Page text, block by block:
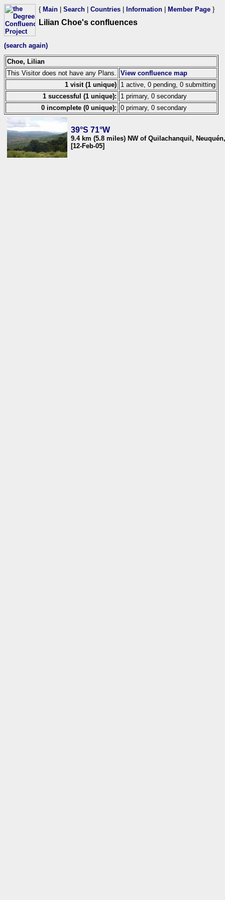
{ Main Search Countries Information Member Page }
Lilian Choe's confluences
(search again)
Choe, Lilian
This Visitor does not have any Plans.
View confluence map
1 visit (1 unique) 1 active, 0 pending, 0 submitting
1 successful (1 unique):
1 primary, 0 secondary
0 incomplete (0 unique): 0 primary, 0 secondary
39°S 71°W
9.4 km (5.8 miles) NW of Quilachanquil,
[12-Feb-05]